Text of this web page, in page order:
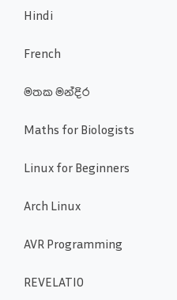
Hindi
French
මතක මන්දිර
Maths for Biologists
Linux for Beginners
Arch Linux
AVR Programming
REVELATIO